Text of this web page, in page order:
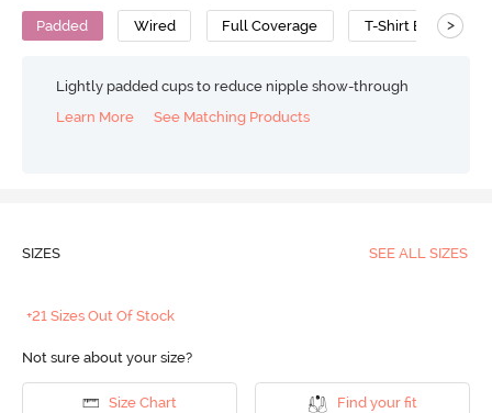
Padded Wired Full Coverage T-Shirt Bra >
Lightly padded cups to reduce nipple show-through
Learn More
See Matching Products
SIZES SEE ALL SIZES
+21 Sizes Out Of Stock
Not sure about your size?
Size Chart Find your fit